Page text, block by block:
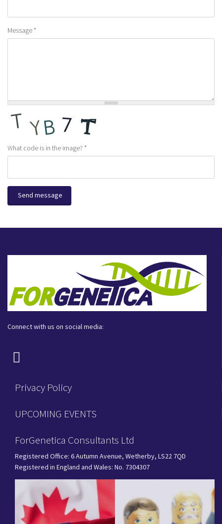
Message*
What code is in the image? *
Send message
Connect with us on social media:
Privacy Policy
UPCOMING EVENTS
ForGenetica Consultants Ltd
Registered Office: 6 Autumn Avenue, Wetherby, LS22 7QD
Registered in England and Wales: No. 7304307